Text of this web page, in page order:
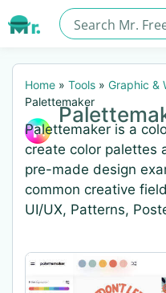
Home » Tools » Graphic &
Palettemaker
Palettemaker is a
create color palettes
pre-made design
common creative
UI/UX, Patterns,